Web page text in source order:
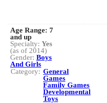
Age Range: 7
and up
Specialty: Yes
(as of 2014)
Gender: Boys
And Girls
Category: General
Games
Family Games
Developmental
Toys